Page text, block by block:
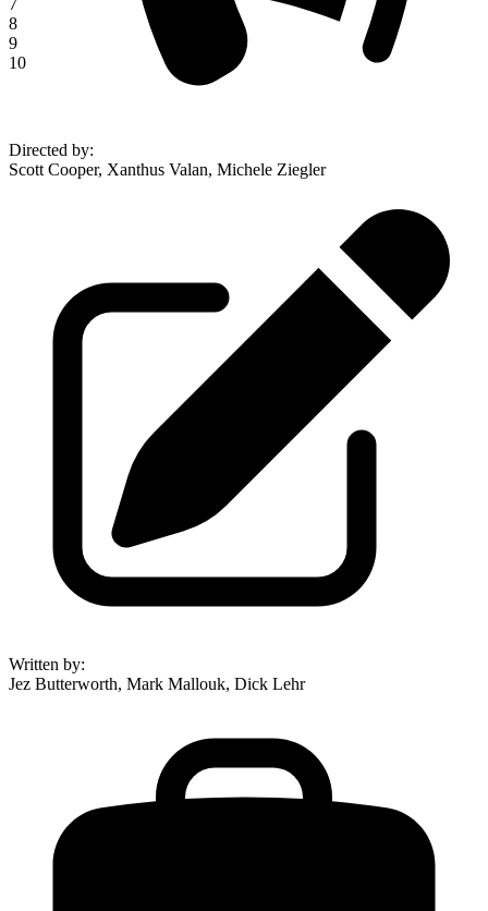
8
9
10
Directed by:
Scott Cooper, Xanthus Valan, Michele Ziegler
Written by:
Jez Butterworth, Mark Mallouk, Dick Lehr